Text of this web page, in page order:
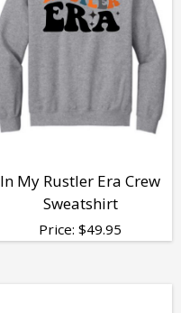
In My Rustler Era Crew
Sweatshirt
Price: $49.95